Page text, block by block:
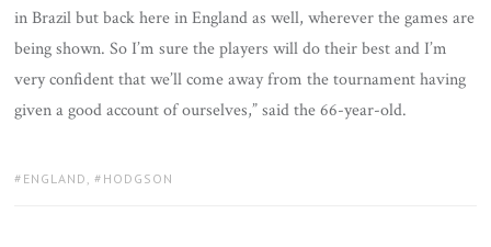
in Brazil but back here in England as well, wherever the games are
being shown. So I’m sure the players will do their best and I’m
very confident that we’ll come away from the tournament having
given a good account of ourselves,” said the 66-year-old.
TAGS:
ENGLAND , HODGSON